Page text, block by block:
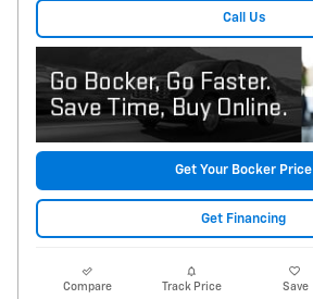
Call Us
Get Your Bocker Price
Get Financing
Compare Track Price Save